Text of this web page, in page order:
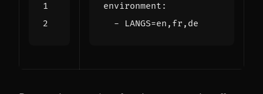
environment :
-
LANGS=en,fr,de